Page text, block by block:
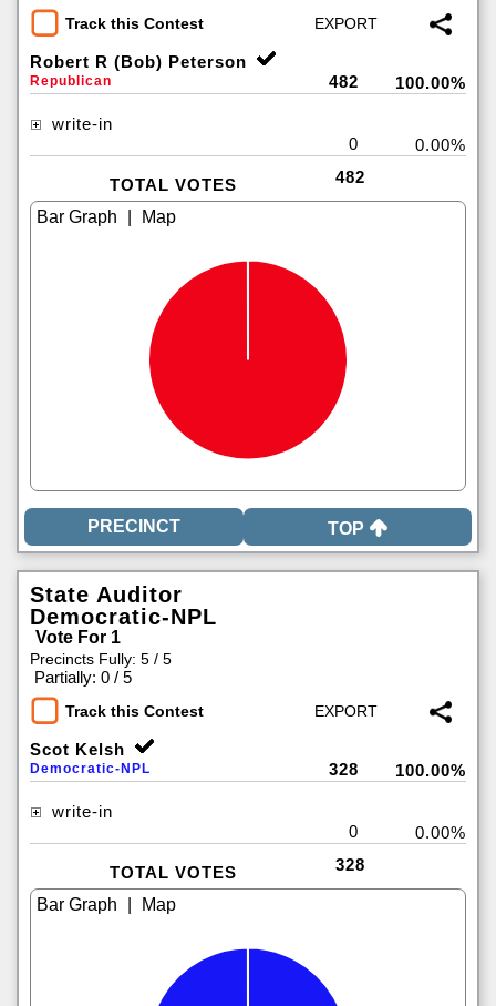
Track this Contest
Robert R (Bob) Peterson
Republican 482 100.00%
write-in
0
0.00%
TOTAL VOTES 482
TOP
State Auditor
Democratic-NPL
Vote For 1
Precincts Fully: 5 / 5
Partially: 0 / 5
Track this Contest
Scot Kelsh
Democratic-NPL 328 100.00%
write-in
0
0.00%
TOTAL VOTES 328